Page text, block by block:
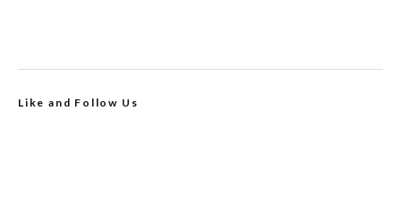
Like and Follow Us